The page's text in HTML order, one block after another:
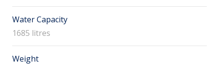
Water Capacity
1685 litres
Weight